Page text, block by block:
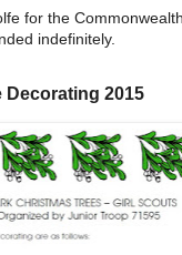
for the
indefinitely.
Decorating 2015